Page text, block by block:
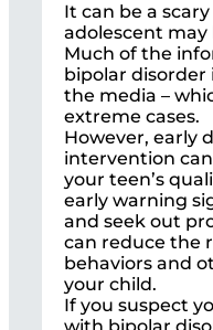
It can be a
adolescent may
Much of the
bipolar disorder
the media –
extreme cases.
However, early
intervention
your teen’s
early warning
and seek out
can reduce the
behaviors and
your child.
If you suspect